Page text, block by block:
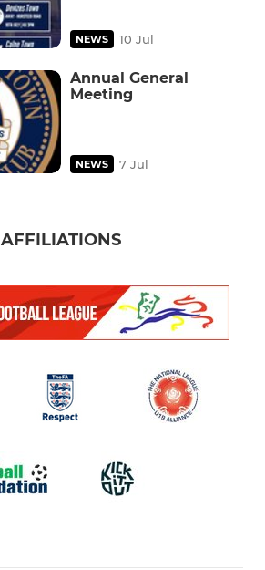
NEWS 10 Jul
Annual General
Meeting
NEWS 7 Jul
AFFILIATIONS